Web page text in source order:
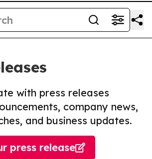
with press releases
company news,
and business updates.
press release